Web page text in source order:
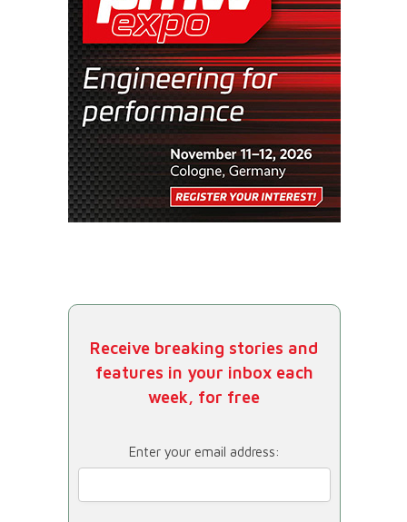
Receive breaking stories and
features in your inbox each
week, for free
Enter your email address: